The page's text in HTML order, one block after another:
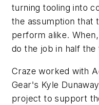
turning tooling into
the assumption that
perform alike.
do the job in half
Craze worked with
Gear's Kyle
project to support